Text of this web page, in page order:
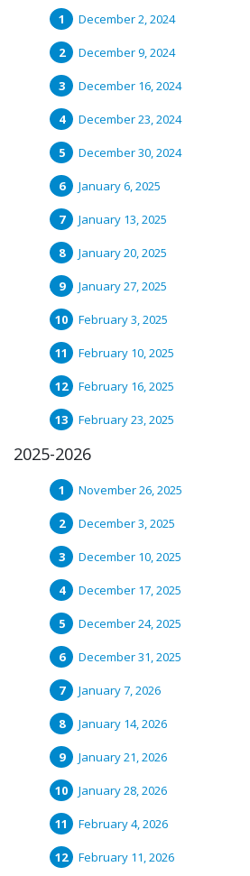
December 2, 2024
December 9, 2024
December 16, 2024
December 23, 2024
December 30, 2024
January 6, 2025
January 13, 2025
January 20, 2025
January 27, 2025
February 3, 2025
February 10, 2025
February 16, 2025
February 23, 2025
2025-2026
November 26, 2025
December 3, 2025
December 10, 2025
December 17, 2025
December 24, 2025
December 31, 2025
January 7, 2026
January 14, 2026
January 21, 2026
January 28, 2026
February 4, 2026
February 11, 2026